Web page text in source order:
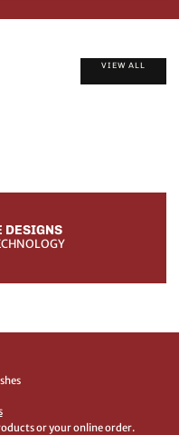
VIEW ALL
DESIGNS
or your online order.